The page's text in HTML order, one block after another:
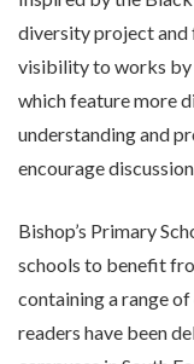
diversity project and
visibility to works by
which feature more
understanding and
encourage
Bishop’s Primary
schools to benefit
containing a range
readers have been